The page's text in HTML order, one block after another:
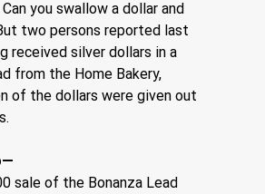
Can you swallow a dollar and
two persons reported last
received silver dollars in a
from the Home Bakery,
of the dollars were given out
sale of the Bonanza Lead